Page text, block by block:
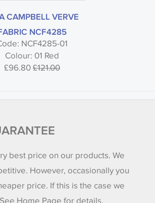
CAMPBELL VERVE
NCF4285
NCF4285-01
Colour: 01 Red
£96.80£121.00
best price on our products. We
However, occasionally you
price. If this is the case we
Home Page for details.